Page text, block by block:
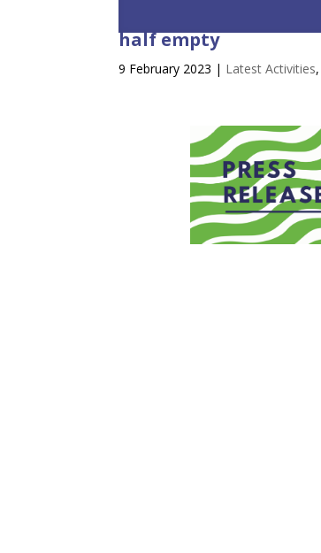
half empty
9 February 2023 | Latest Activities,